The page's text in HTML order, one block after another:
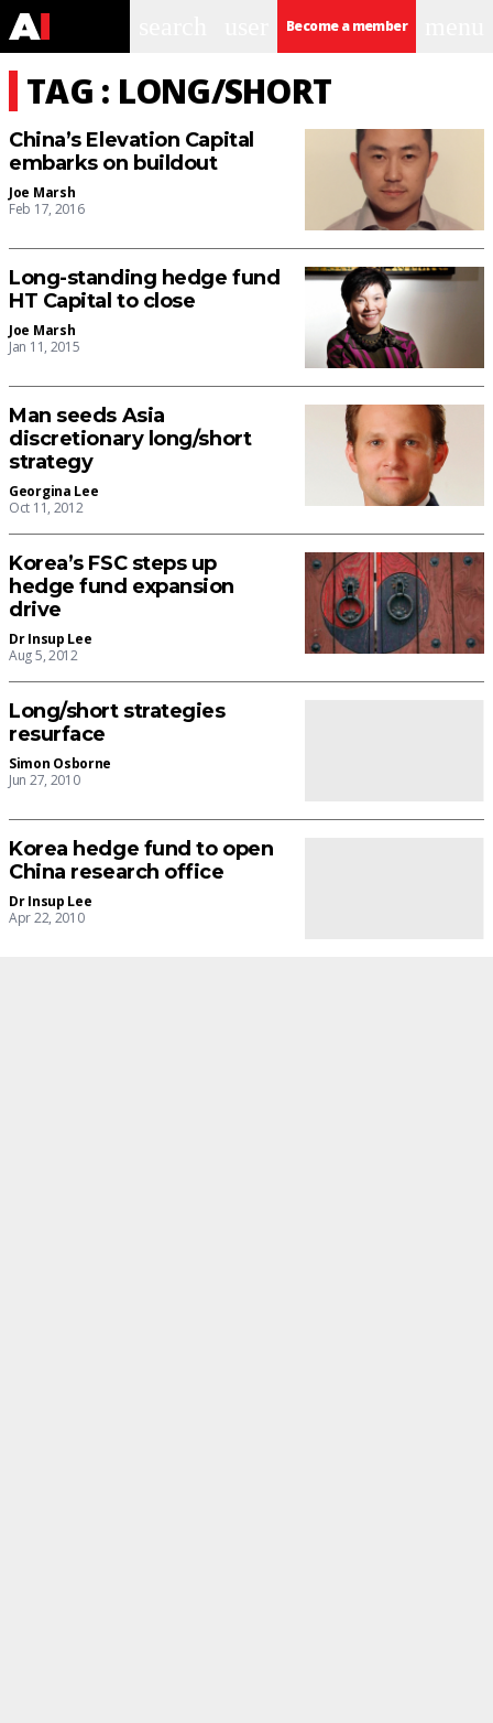
Become a member
TAG : LONG/SHORT
China’s Elevation Capital
embarks on buildout
Joe Marsh
Feb 17, 2016
Long-standing hedge fund
HT Capital to close
Joe Marsh
Jan 11, 2015
Man seeds Asia
discretionary long/short
strategy
Georgina Lee
Oct 11, 2012
Korea’s FSC steps up
hedge fund expansion
drive
Dr Insup Lee
Aug 5, 2012
Long/short strategies
resurface
Simon Osborne
Jun 27, 2010
Korea hedge fund to open
China research office
Dr Insup Lee
Apr 22, 2010